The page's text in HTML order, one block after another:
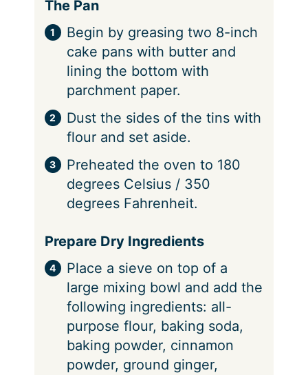
The Pan
Begin by greasing two 8-inch
cake pans with butter and
lining the bottom with
parchment paper.
Dust the sides of the tins with
flour and set aside.
Preheated the oven to 180
degrees Celsius / 350
degrees Fahrenheit.
Prepare Dry Ingredients
Place a sieve on top of a
large mixing bowl and add the
following ingredients: all-
purpose flour, baking soda,
baking powder, cinnamon
powder, ground ginger,